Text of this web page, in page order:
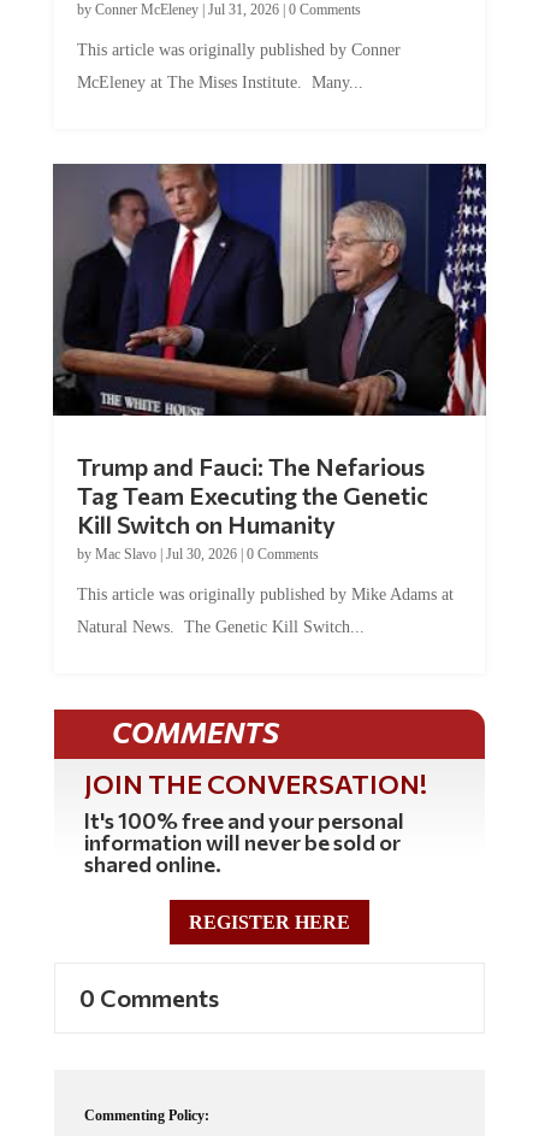
McEleney at The Mises Institute. Many...
Tag Team Executing the Genetic
Kill Switch on Humanity
byMac Slavo |Jul 30, 2026 | 0 Comments
Natural News. The Genetic Kill Switch...
COMMENTS
JOIN THE CONVERSATION!
It's 100% free and your personal
information will never be sold or
shared online.
REGISTER HERE